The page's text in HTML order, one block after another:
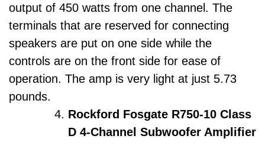
output of 450 watts from one channel. The
terminals that are reserved for connecting
speakers are put on one side while the
controls are on the front side for ease of
operation. The amp is very light at just 5.73
pounds.
Rockford Fosgate R750-10 Class
D 4-Channel Subwoofer Amplifier